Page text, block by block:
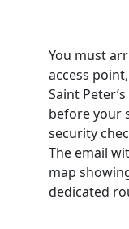
You must
access
Saint
before your
security
The email
map
dedicated